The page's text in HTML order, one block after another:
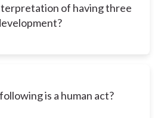
of having three
is a human act?